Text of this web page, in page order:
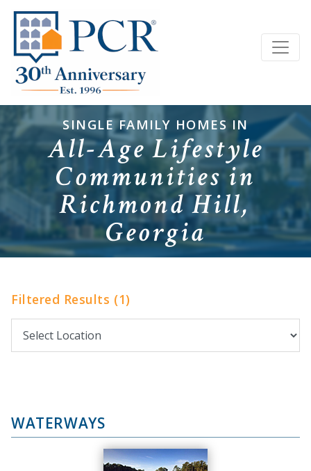
SINGLE FAMILY HOMES IN
All-Age Lifestyle
Communities in
Richmond Hill,
Georgia
Filtered Results (1)
WATERWAYS